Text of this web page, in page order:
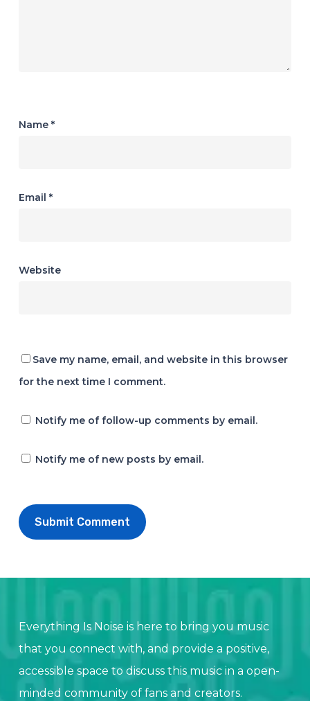
Name *
Email *
Website
Save my name, email, and website in this browser
for the next time I comment.
Notify me of follow-up comments by email.
Notify me of new posts by email.
Everything Is Noise is here to bring you music
that you connect with, and provide a positive,
accessible space to discuss this music in a open-
minded community of fans and creators.